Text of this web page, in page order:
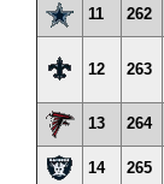
11 262
12 263
13
264
14 265